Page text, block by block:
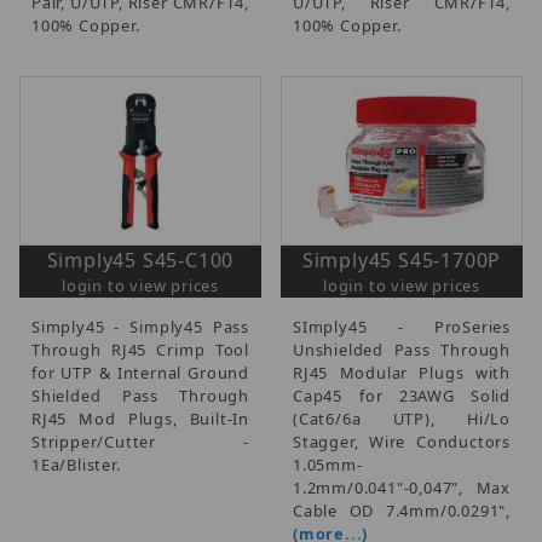
100% Copper.
100% Copper.
Simply45 S45-C100
login to view prices
Simply45 - Simply45 Pass
Through RJ45 Crimp Tool
for UTP & Internal Ground
Shielded Pass Through
RJ45 Mod Plugs, Built-In
Stripper/Cutter -
1Ea/Blister.
Simply45 S45-1700P
login to view prices
SImply45 - ProSeries
Unshielded Pass Through
RJ45 Modular Plugs with
Cap45 for 23AWG Solid
(Cat6/6a UTP), Hi/Lo
Stagger, Wire Conductors
1.05mm-
1.2mm/0.041"-0,047", Max
Cable OD 7.4mm/0.0291",
(more...)